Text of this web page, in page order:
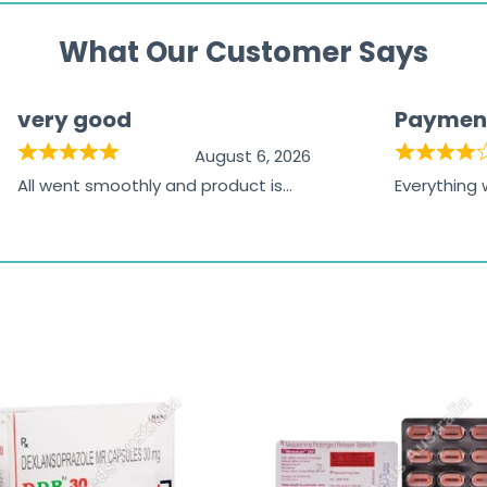
What Our Customer Says
very good
August 6, 2026
All went smoothly and product is
Everything